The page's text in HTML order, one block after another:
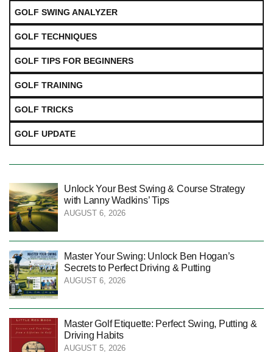
GOLF SWING ANALYZER
GOLF TECHNIQUES
GOLF TIPS FOR BEGINNERS
GOLF TRAINING
GOLF TRICKS
GOLF UPDATE
Unlock Your Best Swing & Course Strategy
with Lanny Wadkins’ Tips
AUGUST 6, 2026
Master Your Swing: Unlock Ben Hogan’s
Secrets to Perfect Driving & Putting
AUGUST 6, 2026
Master Golf Etiquette: Perfect Swing, Putting &
Driving Habits
AUGUST 5, 2026